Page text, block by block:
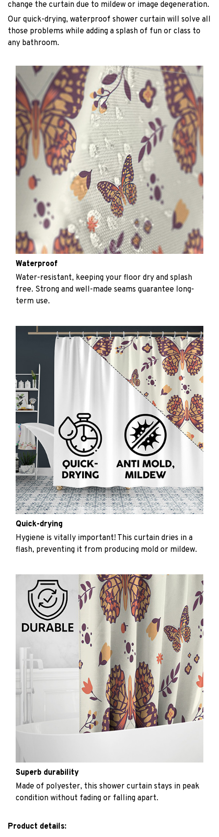
change the curtain due to mildew or image degeneration.
Our quick-drying, waterproof shower curtain will solve all
those problems while adding a splash of fun or class to
any bathroom.
Waterproof
Water-resistant, keeping your floor dry and splash
free. Strong and well-made seams guarantee long-
term use.
Quick-drying
Hygiene is vitally important! This curtain dries in a
flash, preventing it from producing mold or mildew.
Superb durability
Made of polyester, this shower curtain stays in peak
condition without fading or falling apart.
Product details: